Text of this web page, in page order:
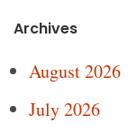
Archives
August 2026
July 2026